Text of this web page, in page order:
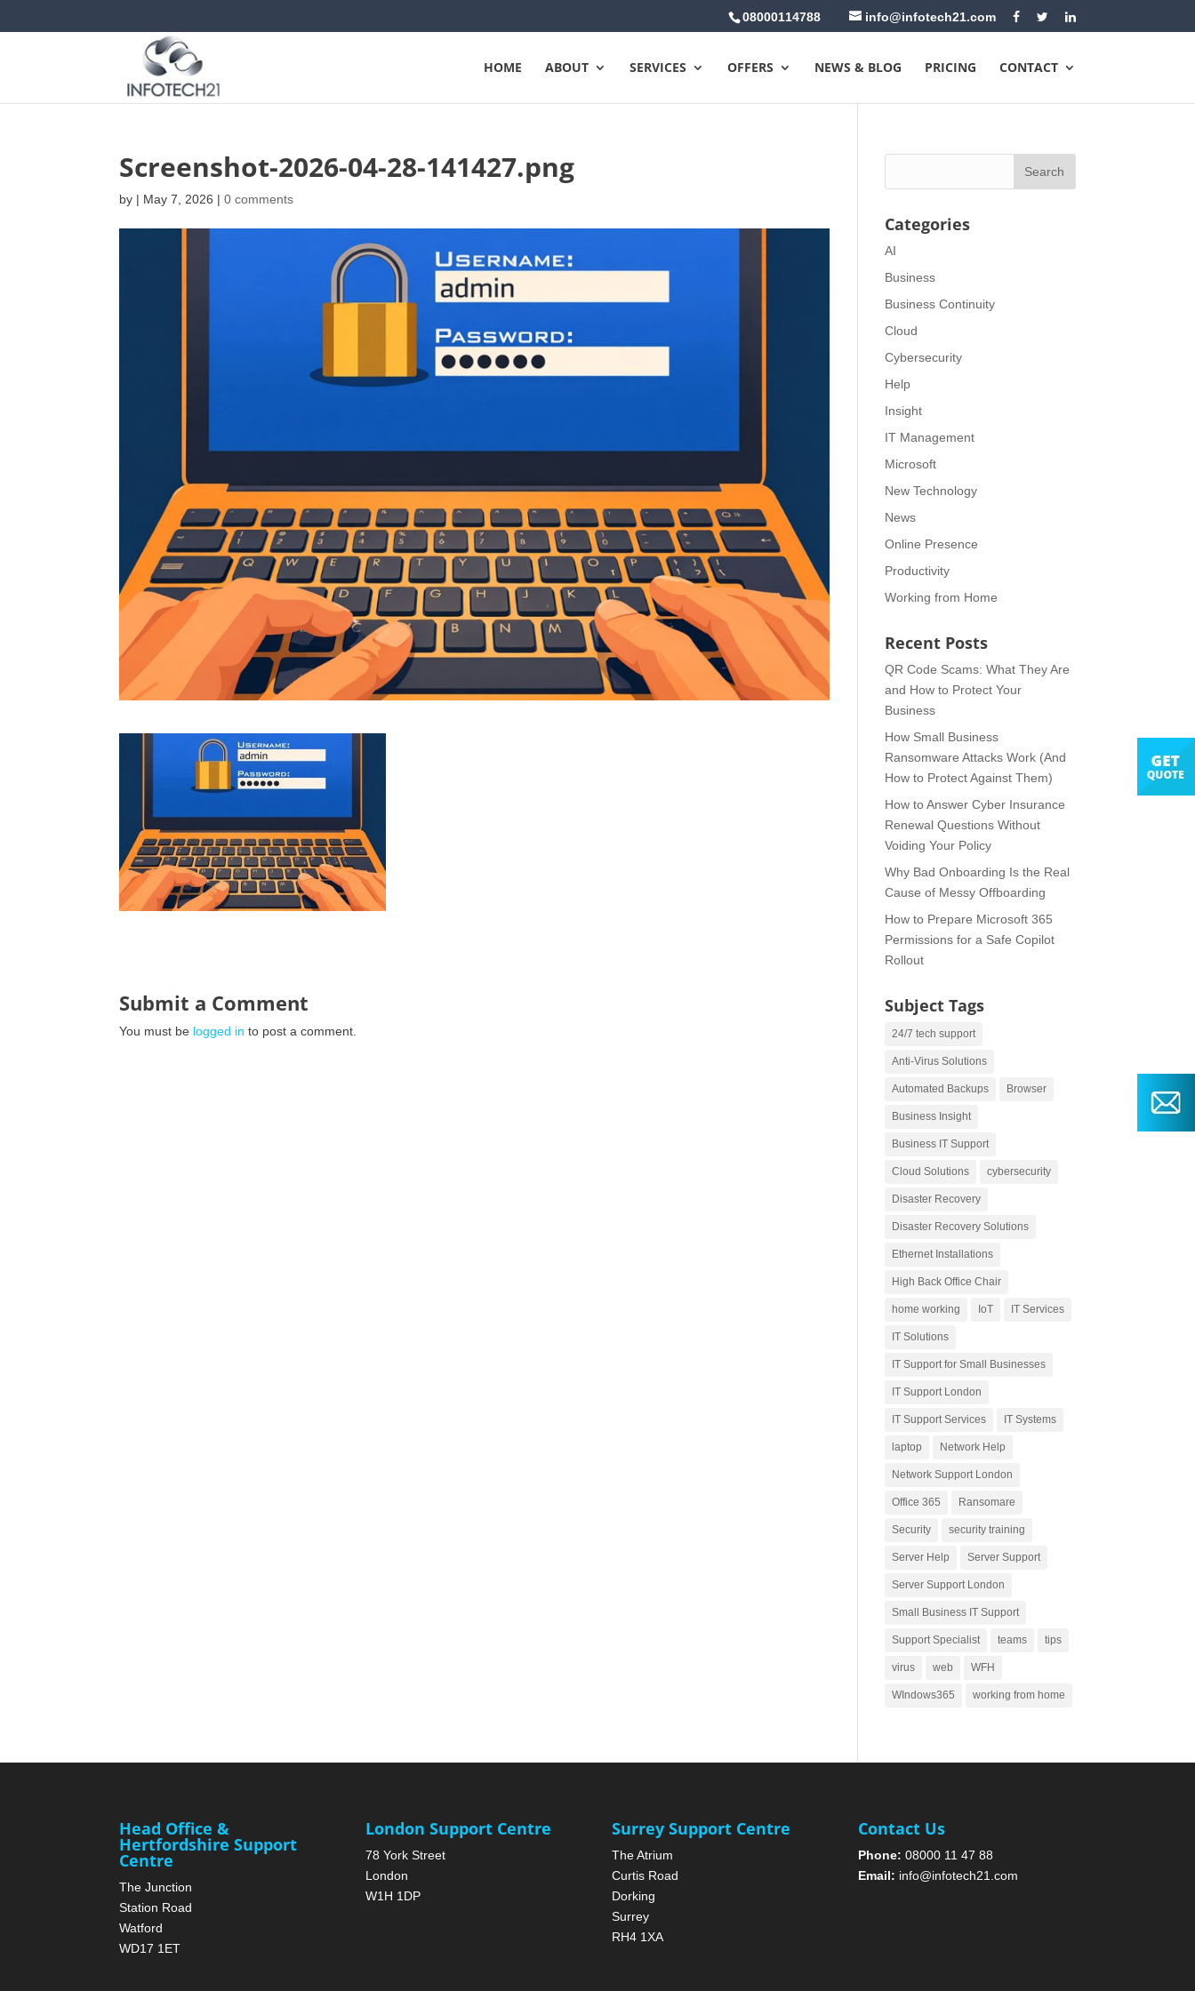
08000114788 info@infotech21.com
HOME ABOUT SERVICES OFFERS NEWS & BLOG PRICING CONTACT
Screenshot-2026-04-28-141427.png
by | May 7, 2026 |0 comments
Submit a Comment
You must be logged in to post a comment.
Categories
AI
Business
Business Continuity
Cloud
Cybersecurity
Help
Insight
IT Management
Microsoft
New Technology
News
Online Presence
Productivity
Working from Home
Recent Posts
QR Code Scams: What They Are
and How to Protect Your
Business
How Small Business
Ransomware Attacks Work (And
How to Protect Against Them)
How to Answer Cyber Insurance
Renewal Questions Without
Voiding Your Policy
Why Bad Onboarding Is the Real
Cause of Messy Offboarding
How to Prepare Microsoft 365
Permissions for a Safe Copilot
Rollout
Subject Tags
24/7 tech support
Anti-Virus Solutions
Automated Backups Browser
Business Insight
Business IT Support
Cloud Solutions cybersecurity
Disaster Recovery
Disaster Recovery Solutions
Ethernet Installations
High Back Office Chair
home working IoT IT Services
IT Solutions
IT Support for Small Businesses
IT Support London
IT Support Services IT Systems
laptop Network Help
Network Support London
Office 365 Ransomare
Security security training
Server Help Server Support
Server Support London
Small Business IT Support
Support Specialist teams tips
virus web WFH
WIndows365 working from home
Head Office &
Hertfordshire Support
Centre
The Junction
Station Road
Watford
WD17 1ET
London Support Centre
78 York Street
London
W1H 1DP
Surrey Support Centre
The Atrium
Curtis Road
Dorking
Surrey
RH4 1XA
Contact Us
Phone: 08000 11 47 88
Email: info@infotech21.com